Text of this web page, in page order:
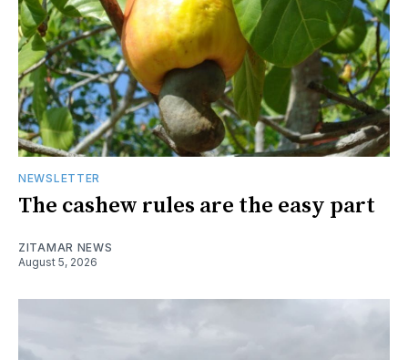
NEWSLETTER
The cashew rules are the easy part
ZITAMAR NEWS
August 5, 2026